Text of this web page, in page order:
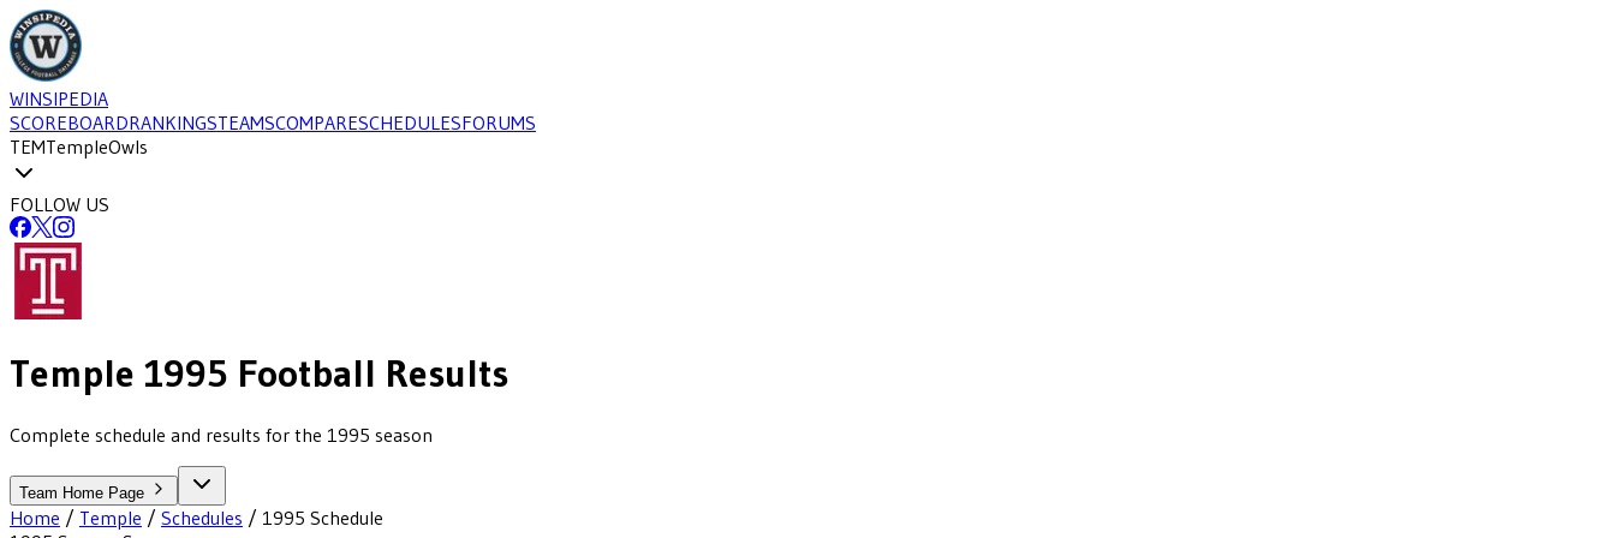
WINSIPEDIA
SCOREBOARDRANKINGSTEAMSCOMPARESCHEDULESFORUMS
TEMTempleOwls
FOLLOW US
Temple 1995 Football Results
Complete schedule and results for the 1995 season
Team Home Page
Home / Temple / Schedules / 1995 Schedule